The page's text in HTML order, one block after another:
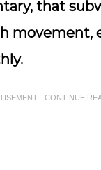
that
movement,
- CONTINUE